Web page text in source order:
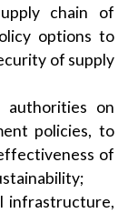
chain of
options to
of supply
authorities on
policies, to
of
infrastructure,